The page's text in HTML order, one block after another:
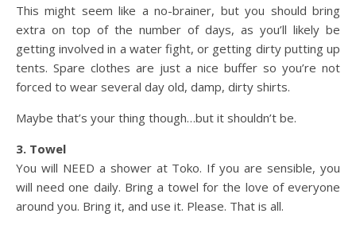
This might seem like a no-brainer, but you should bring
extra on top of the number of days, as you’ll likely be
getting involved in a water fight, or getting dirty putting up
tents. Spare clothes are just a nice buffer so you’re not
forced to wear several day old, damp, dirty shirts.
Maybe that’s your thing though…but it shouldn’t be.
3. Towel
You will NEED a shower at Toko. If you are sensible, you
will need one daily. Bring a towel for the love of everyone
around you. Bring it, and use it. Please. That is all.